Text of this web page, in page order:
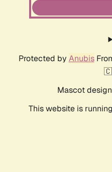
Protected by Anubis
Mascot
This website is